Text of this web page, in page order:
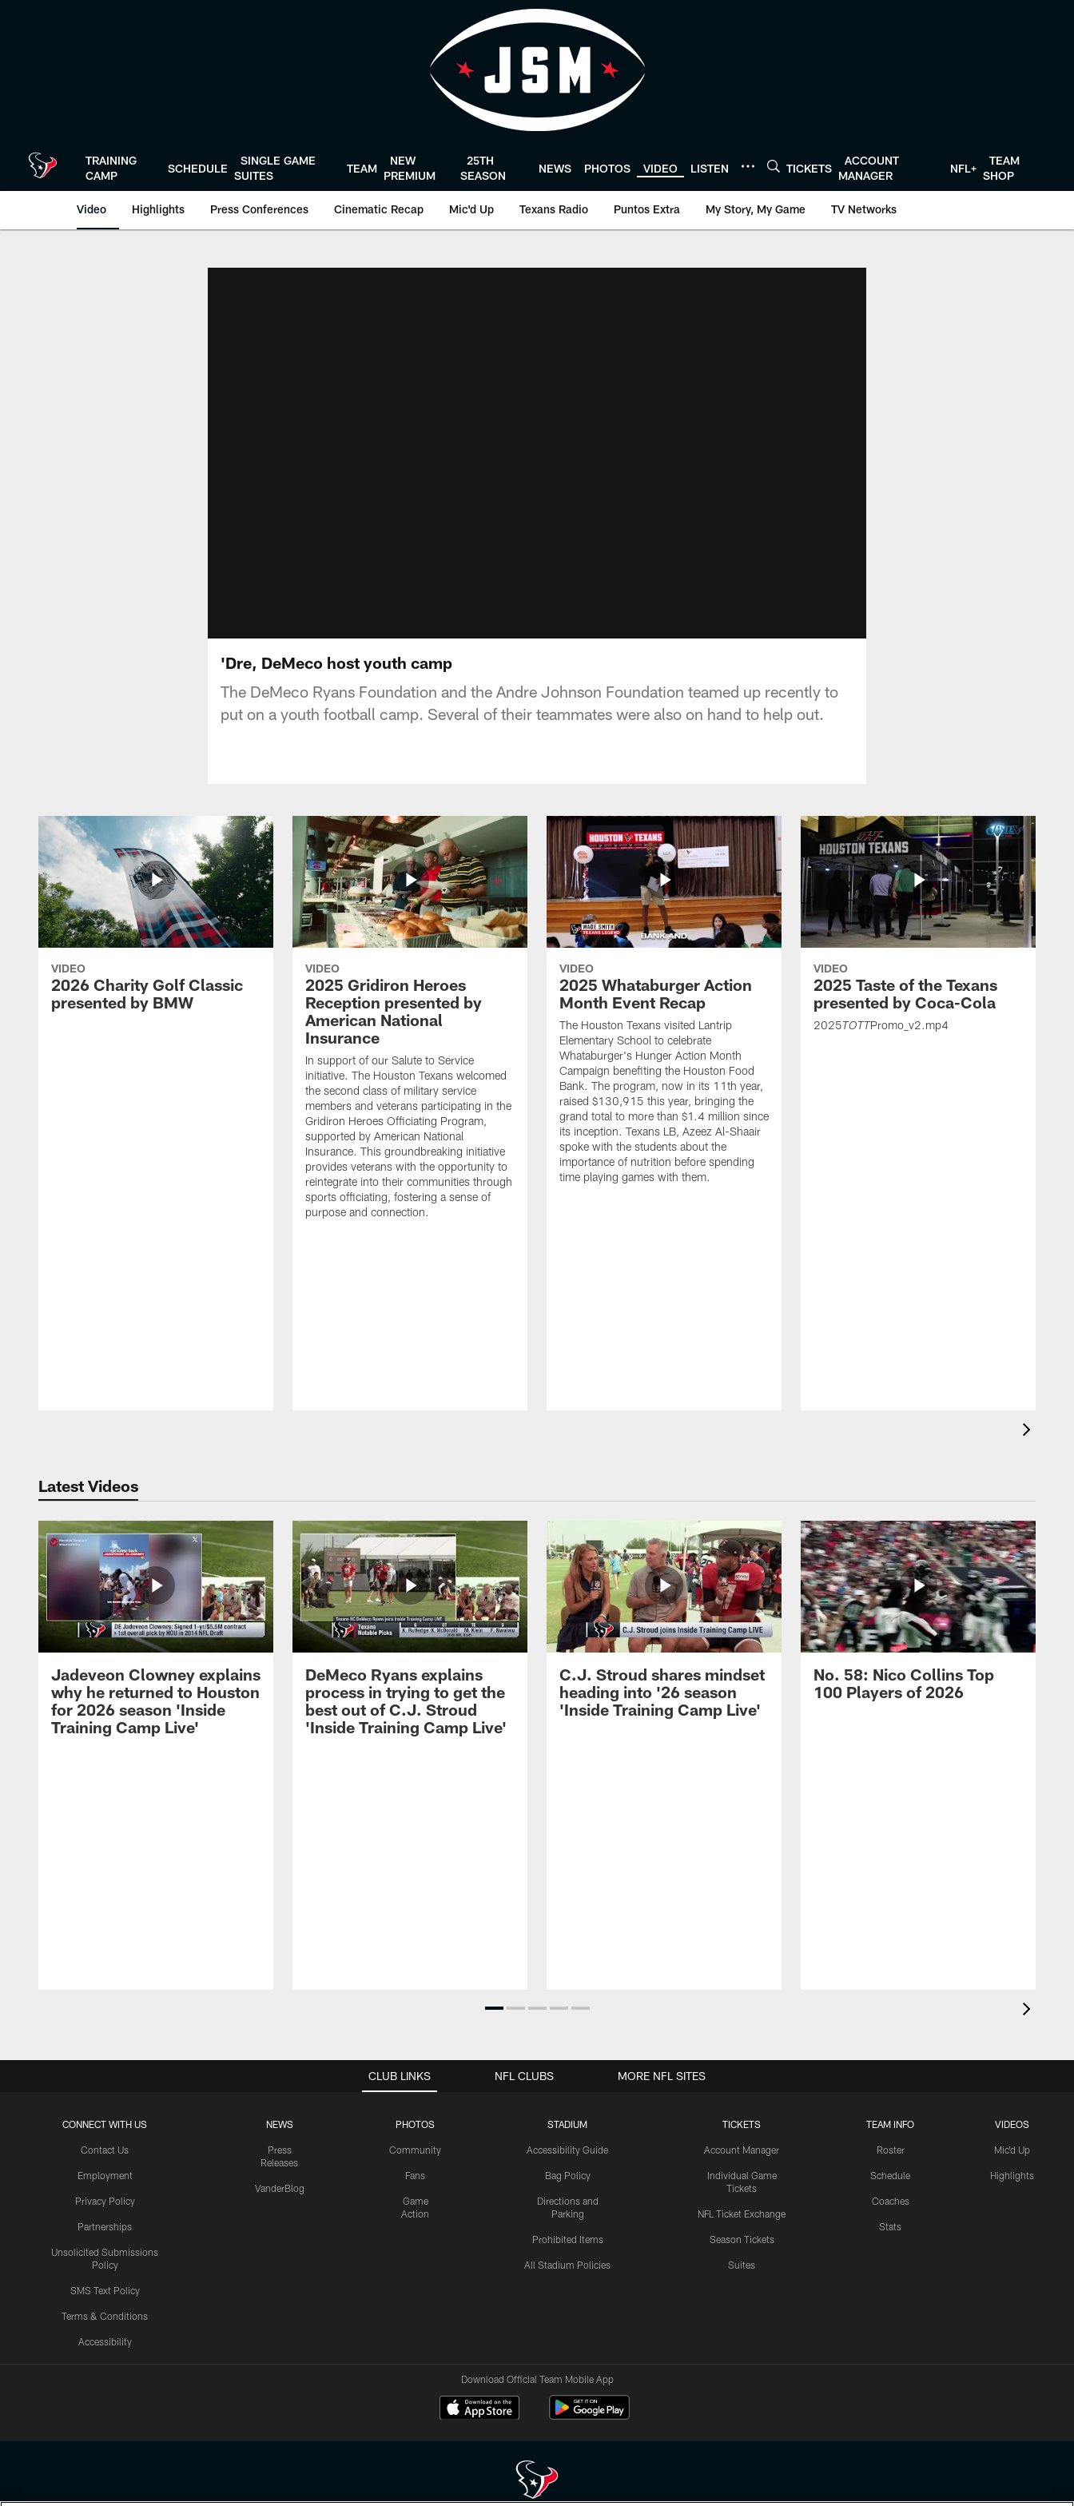
TRAINING
CAMP
SCHEDULE
SINGLE GAME
SUITES
TEAM
NEW
PREMIUM
25TH
SEASON
NEWS PHOTOS VIDEO LISTEN TICKETS
ACCOUNT
MANAGER
NFL+
TEAM
SHOP
Video Highlights Press Conferences Cinematic Recap Mic'd Up Texans Radio Puntos Extra My Story, My Game TV Networks
'Dre, DeMeco host youth camp
The DeMeco Ryans Foundation and the Andre Johnson Foundation teamed up recently to
put on a youth football camp. Several of their teammates were also on hand to help out.
VIDEO
2026 Charity Golf Classic
presented by BMW
VIDEO
2025 Gridiron Heroes
Reception presented by
American National
Insurance
In support of our Salute to Service
initiative. The Houston Texans welcomed
the second class of military service
members and veterans participating in the
Gridiron Heroes Officiating Program,
supported by American National
Insurance. This groundbreaking initiative
provides veterans with the opportunity to
reintegrate into their communities through
sports officiating, fostering a sense of
purpose and connection.
VIDEO
2025 Whataburger Action
Month Event Recap
The Houston Texans visited Lantrip
Elementary School to celebrate
Whataburger's Hunger Action Month
Campaign benefiting the Houston Food
Bank. The program, now in its 11th year,
raised $130,915 this year, bringing the
grand total to more than $1.4 million since
its inception. Texans LB, Azeez Al-Shaair
spoke with the students about the
importance of nutrition before spending
time playing games with them.
VIDEO
2025 Taste of the Texans
presented by Coca-Cola
2025 TOTT Promo_v2.mp4
Latest Videos
Jadeveon Clowney explains
why he returned to Houston
for 2026 season 'Inside
Training Camp Live'
DeMeco Ryans explains
process in trying to get the
best out of C.J. Stroud
'Inside Training Camp Live'
C.J. Stroud shares mindset
heading into '26 season
'Inside Training Camp Live'
No. 58: Nico Collins Top
100 Players of 2026
CLUB LINKS
CONNECT WITH US
Contact Us
Employment
Privacy Policy
Partnerships
Unsolicited Submissions
Policy
SMS Text Policy
Terms & Conditions
Accessibility
NEWS
Press
Releases
VanderBlog
PHOTOS
Community
Fans
Game
Action
STADIUM
Accessibility Guide
Bag Policy
Directions and
Parking
Prohibited Items
All Stadium Policies
TICKETS
Account Manager
Individual Game
Tickets
NFL Ticket Exchange
Season Tickets
Suites
TEAM INFO
Roster
Schedule
Coaches
Stats
VIDEOS
Mic'd Up
Highlights
NFL CLUBS MORE NFL SITES
Download Official Team Mobile App